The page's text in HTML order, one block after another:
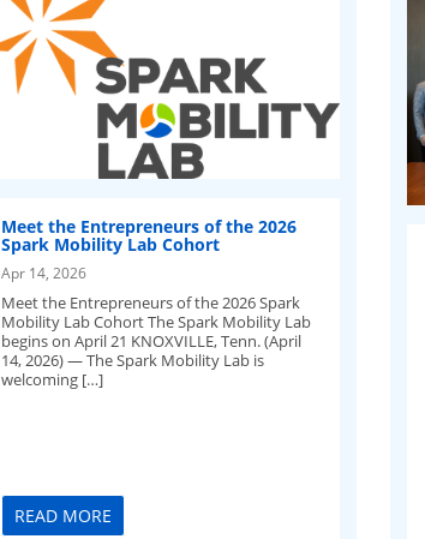
Meet the Entrepreneurs of the 2026
Spark Mobility Lab Cohort
Apr 14, 2026
Meet the Entrepreneurs of the 2026 Spark
Mobility Lab Cohort The Spark Mobility Lab
begins on April 21 KNOXVILLE, Tenn. (April
14, 2026) — The Spark Mobility Lab is
welcoming […]
READ MORE